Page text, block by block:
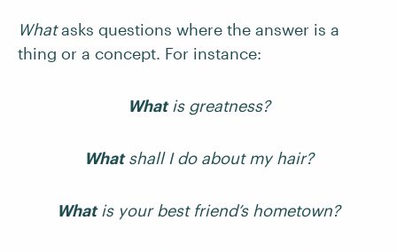
Whatasks questions where the answer is a
thing or a concept. For instance:
Whatis greatness?
Whatshall I do about my hair?
Whatis your best friend’s hometown?